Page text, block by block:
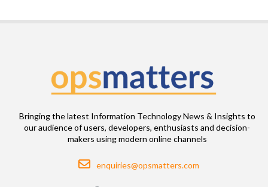
Bringing the latest Information Technology News & Insights to
our audience of users, developers, enthusiasts and decision-
makers using modern online channels
Email
enquiries@opsmatters.com